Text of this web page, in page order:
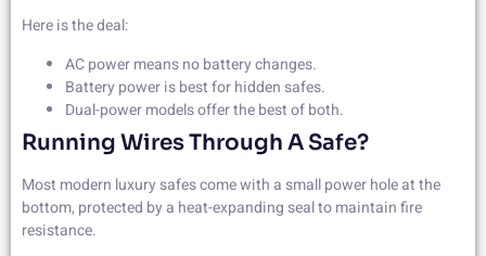
Here is the deal:
AC power means no battery changes.
Battery power is best for hidden safes.
Dual-power models offer the best of both.
Running Wires Through A Safe?
Most modern luxury safes come with a small power hole at the
bottom, protected by a heat-expanding seal to maintain fire
resistance.